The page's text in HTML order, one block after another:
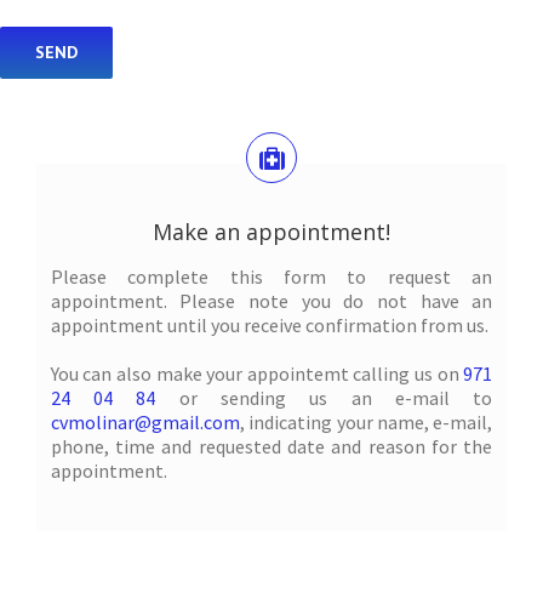
Make an appointment!
Please complete this form to request an
appointment. Please note you do not have an
appointment until you receive confirmation from us.
You can also make your appointemt calling us on971
24 04 84 or sending us an e-mail to
cvmolinar@gmail.com, indicating your name, e-mail,
phone, time and requested date and reason for the
appointment.